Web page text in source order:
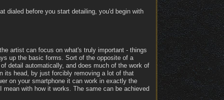
dialed before you start detailing, you'd begin with
artist can focus on what's truly important - things
up the basic forms. Sort of the opposite of a
detail automatically, and does much of the work of
its head, by just forcibly removing a lot of that
on your smartphone it can work in exactly the
with how it works. The same can be achieved